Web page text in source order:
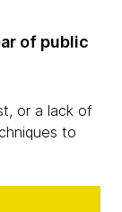
of public
or a lack of
to